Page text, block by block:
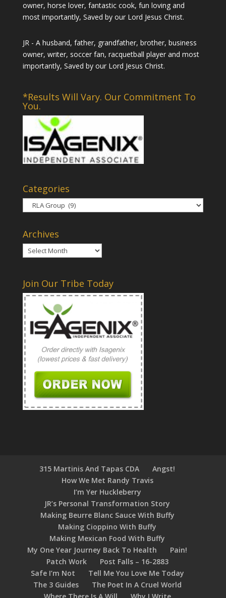
owner, horse lover, fantastic cook, fun loving and
most importantly, Saved by our Lord Jesus Christ.
JR - A husband, father, grandfather, brother, business
owner, writer, soccer fan, racquetball player and most
importantly, Saved by our Lord Jesus Christ.
*Results Will Vary. Our Commitment To
You.
Categories
Categories
Archives
Archives
Join Our Tribe Today
315 Martinis And Tapas CDA
Angst!
How We Met Randy Travis
I’m Yer Huckleberry
JR’s Personal Transformation Story
Making Beurre Blanc Sauce With Buffy
Making Cioppino With Buffy
Making Mexican Food With Buffy
My One Year Journey Back To Health
Pain!
Patch Work
Post Falls – 16-2883
Safe I’m Not
Tell Me You Love Me Today
The 3 Guides
The Poet In A Cruel World